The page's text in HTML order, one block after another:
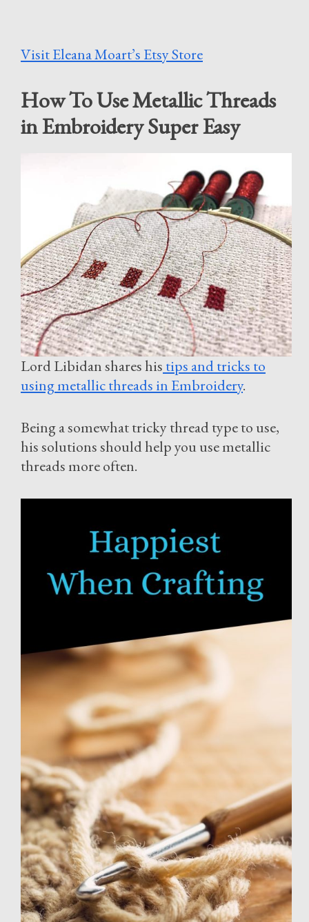
Visit Eleana Moart’s Etsy Store
How To Use Metallic Threads
in Embroidery Super Easy
Lord Libidan shares his tips and tricks to
using metallic threads in Embroidery.
Being a somewhat tricky thread type to use,
his solutions should help you use metallic
threads more often.